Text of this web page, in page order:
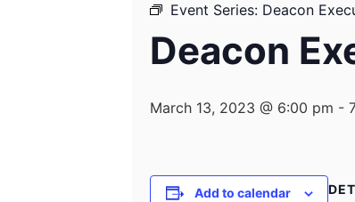
Event Series: Deacon
Deacon
March 13, 2023 @ 6:00 pm -
Add to calendar